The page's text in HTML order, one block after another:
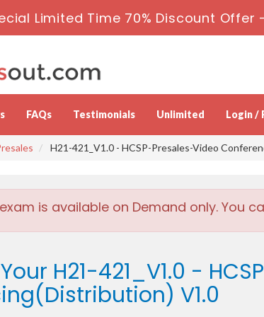
Limited Time 70% Discount Offer -
FAQs Testimonials Unlimited Login /
H21-421_V1.0 - HCSP-Presales-Video
is available on Demand only. You
H21-421_V1.0 -
V1.0